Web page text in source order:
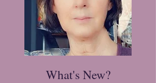
What's New?